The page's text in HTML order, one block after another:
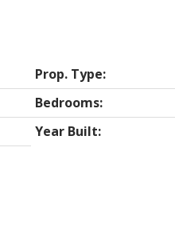
Prop. Type:
Bedrooms:
Year Built: